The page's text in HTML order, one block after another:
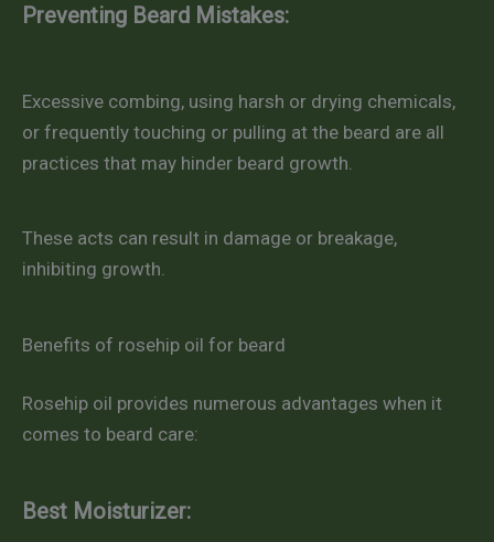
Preventing Beard Mistakes:
Excessive combing, using harsh or drying chemicals,
or frequently touching or pulling at the beard are all
practices that may hinder beard growth.
These acts can result in damage or breakage,
inhibiting growth.
Benefits of rosehip oil for beard
Rosehip oil provides numerous advantages when it
comes to beard care:
Best Moisturizer: